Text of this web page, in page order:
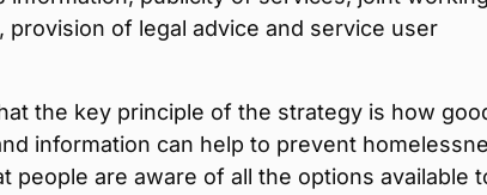
provision of legal advice and service user
the key principle of the strategy is how
information can help to prevent
people are aware of all the options available